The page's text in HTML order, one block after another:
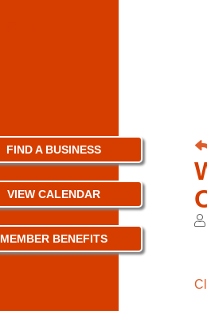
FIND A BUSINESS
VIEW CALENDAR
MEMBER BENEFITS